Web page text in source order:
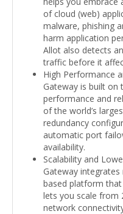
of cloud (web)
malware, phishing
harm application
Allot also detects
traffic before it
High Performance
Gateway is built on
performance and
of the world’s
redundancy
automatic port
availability.
Scalability and
Gateway
based platform
lets you scale from
network